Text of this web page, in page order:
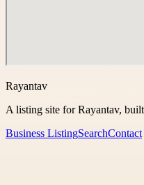
Rayantav
A listing site for Rayantav,
Business ListingSearchContact